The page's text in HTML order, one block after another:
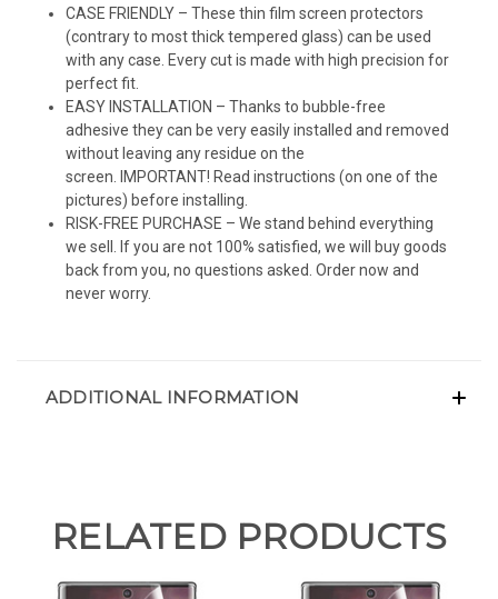
CASE FRIENDLY – These thin film screen protectors
(contrary to most thick tempered glass) can be used
with any case. Every cut is made with high precision for
perfect fit.
EASY INSTALLATION – Thanks to bubble-free
adhesive they can be very easily installed and removed
without leaving any residue on the
screen. IMPORTANT! Read instructions (on one of the
pictures) before installing.
RISK-FREE PURCHASE – We stand behind everything
we sell. If you are not 100% satisfied, we will buy goods
back from you, no questions asked. Order now and
never worry.
ADDITIONAL INFORMATION
RELATED PRODUCTS